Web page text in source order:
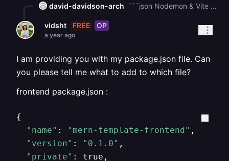
david-davidson-arch ```json Nodemon & Vite are dev dependencies nodemon = used only in development to auto-restart Node backend. vite = used only to serve the React frontend in dev mode. In production, these aren't supposed to run. Your start script is pointing to dev tools If your package.json has something like this, That works locally but fails in deployment, because the server doesn’t install dev dependencies (nodemon, vite) unless you force it. In production, you should serve, React build (npm run build → dist/ or build/ folder). Node.js backend (node server.js or whatever your entry is). You don’t run vite or nodemon. so here is how to fix it first, fix your scripts in package.json Update so you have separate dev vs prod scripts: "scripts": { "start": "nodemon server.js", "dev": "vite" } "scripts": { "dev": "concurrently \"npm run dev:server\" \"npm run dev:client\"", "dev:server": "nodemon server.js", "dev:client": "vite", "build": "cd client && npm run build", "start": "node server.js" } dev - runs nodemon + vite locally. build - builds frontend. start - runs backend only (serving frontend’s static files). second, serve React build from Node backend In your server.js (Node backend), after building React: import express from "express"; import path from "path"; const app = express(); // Serve frontend const __dirname = path.resolve(); app.use(express.static(path.join(__dirname, "client/dist"))); app.get("*", (req, res) => { res.sendFile(path.join(__dirname, "client/dist/index.html")); }); // Your API routes... app.listen(5000, () => console.log("Server running on port 5000")); Latly, Deploy properly Run npm run build (this builds frontend). Deployment host should run npm start -> node server.js, not nodemon or vite. ```
vidsht FREE OP
a year ago
I am providing you with my package.json file. Can
you please tell me what to add to which file?
frontend package.json :
{
"name" : "mern-template-frontend" ,
"version" : "0.1.0" ,
"private" : true,